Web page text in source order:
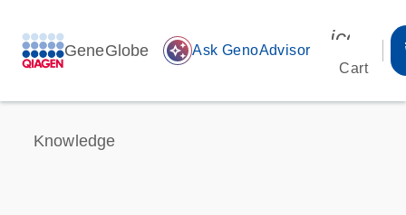
GeneGlobe auto_awesome Ask GenoAdvisor
Cart
Knowledge